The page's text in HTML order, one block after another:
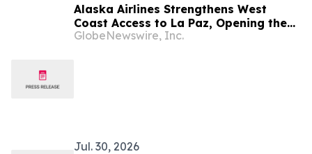
Alaska Airlines Strengthens West
Coast Access to La Paz, Opening the
Door to Baja California Sur's Premier
GlobeNewswire, Inc.
Jul. 30, 2026